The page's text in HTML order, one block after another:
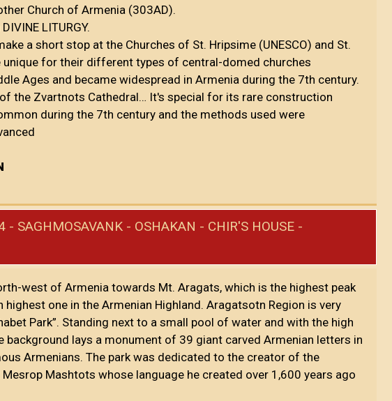
Church of Armenia (303AD).
LITURGY.
a short stop at the Churches of St. Hripsime (UNESCO) and St.
unique for their different types of central-domed churches
Ages and became widespread in Armenia during the 7th century.
the Zvartnots Cathedral… It's special for its rare construction
during the 7th century and the methods used were
- SAGHMOSAVANK - OSHAKAN - CHIR'S HOUSE -
west of Armenia towards Mt. Aragats, which is the highest peak
one in the Armenian Highland. Aragatsotn Region is very
Park”. Standing next to a small pool of water and with the high
background lays a monument of 39 giant carved Armenian letters in
Armenians. The park was dedicated to the creator of the
Mashtots whose language he created over 1,600 years ago